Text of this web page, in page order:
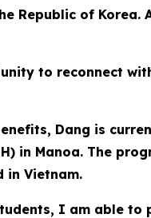
Republic of Korea.
to reconnect
Dang is
in Manoa. The
in Vietnam.
I am able to